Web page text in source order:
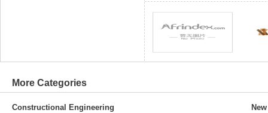
More Categories
Constructional Engineering